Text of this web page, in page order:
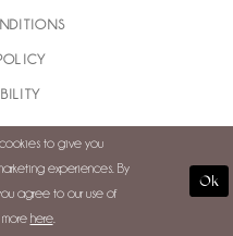
to give you
experiences. By
agree to our use of
here.
Ok